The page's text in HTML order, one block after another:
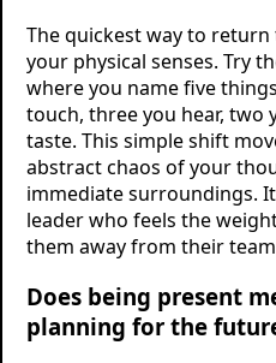
The quickest way to
your physical senses. Try
where you name five
touch, three you hear, two
taste. This simple shift
abstract chaos of your
immediate surroundings.
leader who feels the
them away from their
Does being present
planning for the